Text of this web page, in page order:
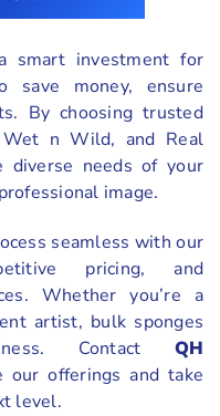
smart investment for
save money, ensure
By choosing trusted
Wet n Wild, and Real
diverse needs of your
image.
seamless with our
pricing, and
Whether you’re a
artist, bulk sponges
Contact QH
our offerings and take
level.